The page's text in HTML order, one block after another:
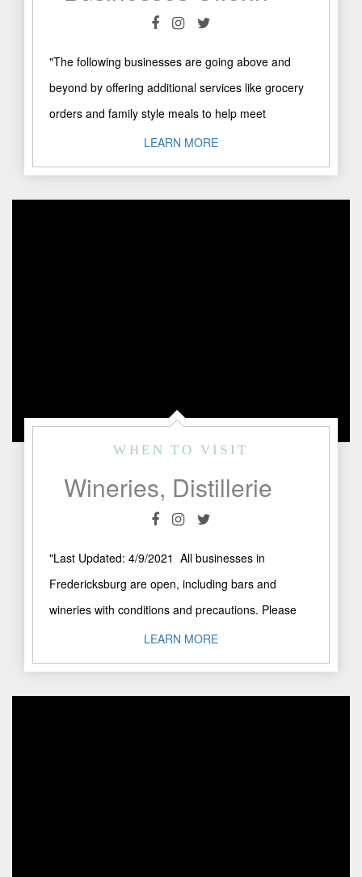
"The following businesses are going above and
beyond by offering additional services like grocery
orders and family style meals to help meet
consumer demands: Do ..."
LEARN MORE
WHEN TO VISIT
"Last Updated: 4/9/2021 All businesses in
Fredericksburg are open, including bars and
wineries with conditions and precautions. Please
call businesses directly to confirm visiting hours. ..."
LEARN MORE